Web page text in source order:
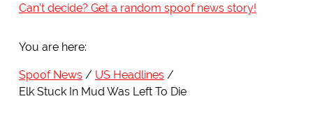
Can't decide? Get a random spoof news story!
You are here:
Spoof News
US Headlines
Elk Stuck In Mud Was Left To Die